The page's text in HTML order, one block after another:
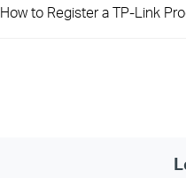
How to Register a TP-Link